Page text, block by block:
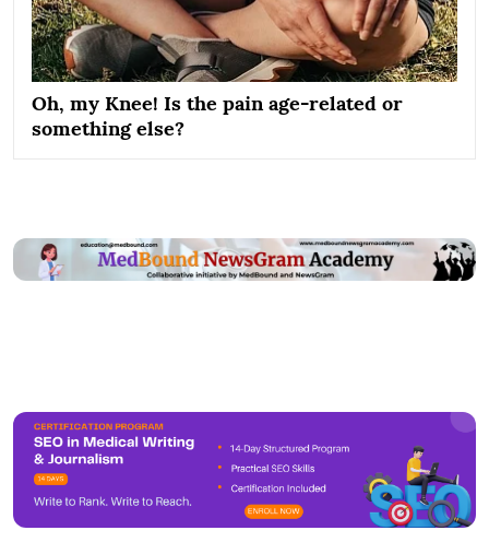
Oh, my Knee! Is the pain age-related or
something else?